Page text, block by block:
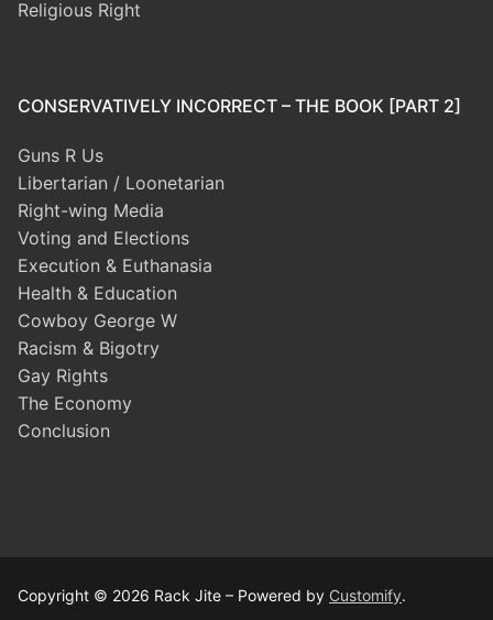
Religious Right
CONSERVATIVELY INCORRECT – THE BOOK [PART 2]
Guns R Us
Libertarian / Loonetarian
Right-wing Media
Voting and Elections
Execution & Euthanasia
Health & Education
Cowboy George W
Racism & Bigotry
Gay Rights
The Economy
Conclusion
Copyright © 2026 Rack Jite – Powered by Customify.